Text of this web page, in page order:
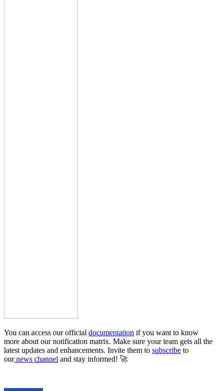
You can access our official documentation if you want to know
more about our notification matrix. Make sure your team gets all the
latest updates and enhancements. Invite them to subscribe to
ournews channel and stay informed! 🚀